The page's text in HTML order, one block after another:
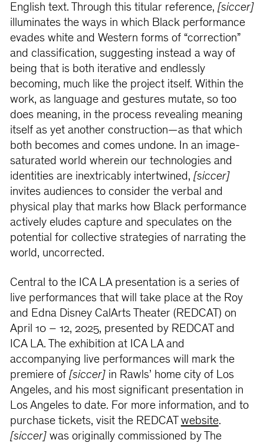
English text. Through this titular reference, [siccer]
illuminates the ways in which Black performance
evades white and Western forms of “correction”
and classification, suggesting instead a way of
being that is both iterative and endlessly
becoming, much like the project itself. Within the
work, as language and gestures mutate, so too
does meaning, in the process revealing meaning
itself as yet another construction—as that which
both becomes and comes undone. In an image-
saturated world wherein our technologies and
identities are inextricably intertwined, [siccer]
invites audiences to consider the verbal and
physical play that marks how Black performance
actively eludes capture and speculates on the
potential for collective strategies of narrating the
world, uncorrected.
Central to the ICA LA presentation is a series of
live performances that will take place at the Roy
and Edna Disney CalArts Theater (REDCAT) on
April 10 – 12, 2025, presented by REDCAT and
ICA LA. The exhibition at ICA LA and
accompanying live performances will mark the
premiere of [siccer]in Rawls’ home city of Los
Angeles, and his most significant presentation in
Los Angeles to date. For more information, and to
purchase tickets, visit the REDCAT website.
[siccer]was originally commissioned by The